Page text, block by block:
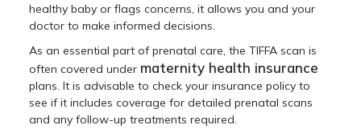
healthy baby or flags concerns, it allows you and your
doctor to make informed decisions.
As an essential part of prenatal care, the TIFFA scan is
often covered under maternity health insurance
plans. It is advisable to check your insurance policy to
see if it includes coverage for detailed prenatal scans
and any follow-up treatments required.